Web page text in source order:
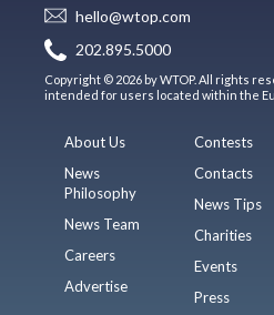
hello@wtop.com
202.895.5000
Copyright © 2026 by WTOP. All rights
intended for users located within the
About Us
News
Philosophy
News Team
Careers
Advertise
Contests
Contacts
News Tips
Charities
Events
Press